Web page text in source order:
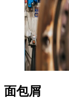
面包屑